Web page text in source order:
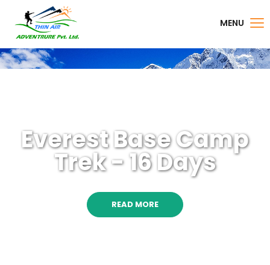
MENU
Everest Base Camp
Trek - 16 Days
READ MORE